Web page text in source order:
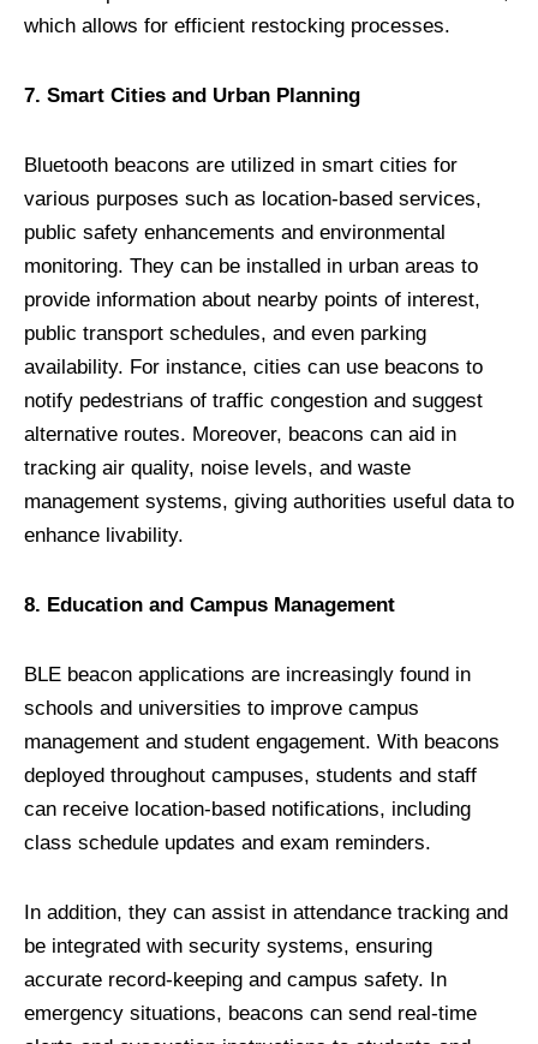
which allows for efficient restocking processes.
7. Smart Cities and Urban Planning
Bluetooth beacons are utilized in smart cities for
various purposes such as location-based services,
public safety enhancements and environmental
monitoring. They can be installed in urban areas to
provide information about nearby points of interest,
public transport schedules, and even parking
availability. For instance, cities can use beacons to
notify pedestrians of traffic congestion and suggest
alternative routes. Moreover, beacons can aid in
tracking air quality, noise levels, and waste
management systems, giving authorities useful data to
enhance livability.
8. Education and Campus Management
BLE beacon applications are increasingly found in
schools and universities to improve campus
management and student engagement. With beacons
deployed throughout campuses, students and staff
can receive location-based notifications, including
class schedule updates and exam reminders.
In addition, they can assist in attendance tracking and
be integrated with security systems, ensuring
accurate record-keeping and campus safety. In
emergency situations, beacons can send real-time